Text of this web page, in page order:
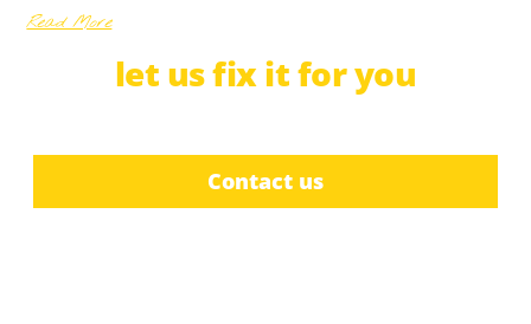
Read More
let usfixbuild
c reate
it for you
Contact us